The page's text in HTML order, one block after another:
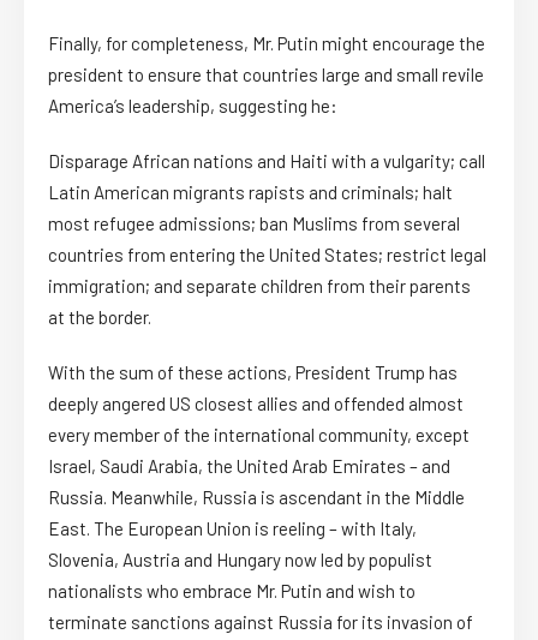
Finally, for completeness, Mr. Putin might encourage the
president to ensure that countries large and small revile
America’s leadership, suggesting he:
Disparage African nations and Haiti with a vulgarity; call
Latin American migrants rapists and criminals; halt
most refugee admissions; ban Muslims from several
countries from entering the United States; restrict legal
immigration; and separate children from their parents
at the border.
With the sum of these actions, President Trump has
deeply angered US closest allies and offended almost
every member of the international community, except
Israel, Saudi Arabia, the United Arab Emirates – and
Russia. Meanwhile, Russia is ascendant in the Middle
East. The European Union is reeling – with Italy,
Slovenia, Austria and Hungary now led by populist
nationalists who embrace Mr. Putin and wish to
terminate sanctions against Russia for its invasion of